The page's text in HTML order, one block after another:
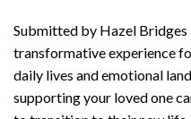
Submitted by Hazel Bridges
transformative experience
daily lives and emotional
supporting your loved one